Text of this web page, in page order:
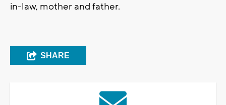
in-law, mother and father.
SHARE